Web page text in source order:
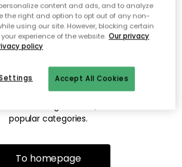
not able to find
you're lookng for.
longer be available, or has been moved.
inconvenience. Try to refresh the page
popular categories.
To homepage
content and ads, and to analyze
the right and option to opt out of any non-
using our site. However, blocking certain
experience of the website. Our privacy
policy
Accept All Cookies